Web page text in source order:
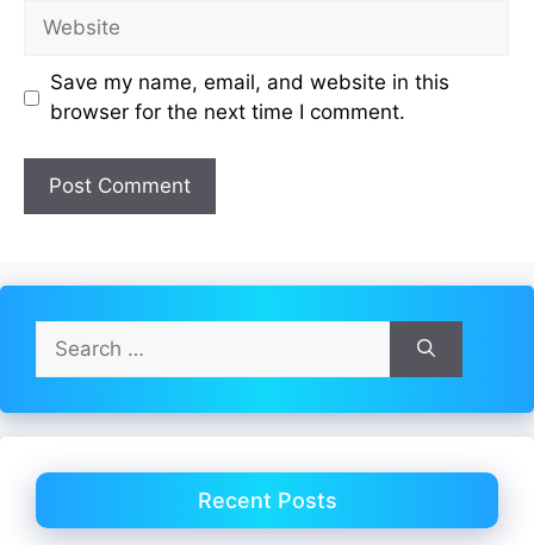
Website
Save my name, email, and website in this
browser for the next time I comment.
for:
Recent Posts